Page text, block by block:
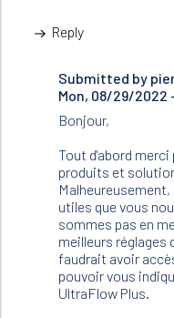
Reply
Submitted by
Mon, 08/29/2022
In
reply
to
Bonjour,
nous
avons
60m3…
by
Bertrand
(not
verified)
Bonjour,
Tout d'abord
produits et
utiles que vous
sommes pas en
meilleurs réglages
faudrait avoir
pouvoir vous
UltraFlow Plus.